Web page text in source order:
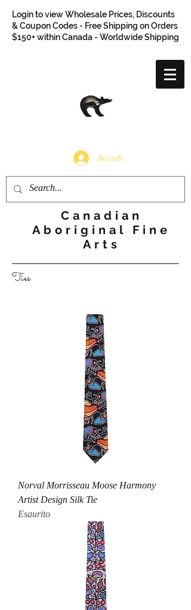
Login to view Wholesale Prices, Discounts
& Coupon Codes - Free Shipping on Orders
$150+ within Canada - Worldwide Shipping
Accedi
Canadian
Aboriginal Fine
Arts
Ties
Norval Morrisseau Moose Harmony
Artist Design Silk Tie
Esaurito